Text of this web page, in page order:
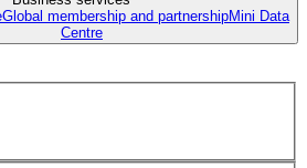
Global membership and partnershipMini Data
Centre